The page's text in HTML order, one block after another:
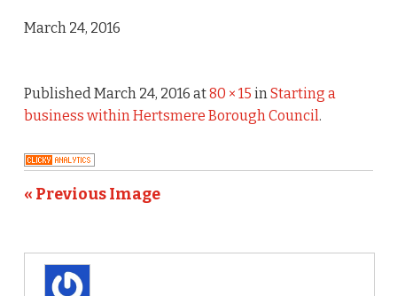
March 24, 2016
PublishedMarch 24, 2016 at80 × 15 inStarting a
business within Hertsmere Borough Council.
« Previous Image